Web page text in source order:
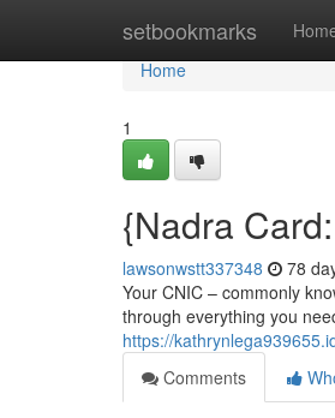
setbookmarks
Home
Home
1
{Nadra
lawsonwstt337348 78
Your CNIC – commonly
through everything you
https://
Comments